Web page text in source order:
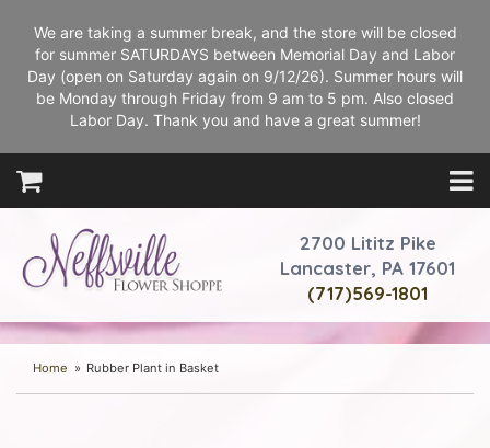
We are taking a summer break, and the store will be closed
for summer SATURDAYS between Memorial Day and Labor
Day (open on Saturday again on 9/12/26). Summer hours will
be Monday through Friday from 9 am to 5 pm. Also closed
Labor Day. Thank you and have a great summer!
2700 Lititz Pike
Lancaster, PA 17601
(717)569-1801
Home Rubber Plant in Basket